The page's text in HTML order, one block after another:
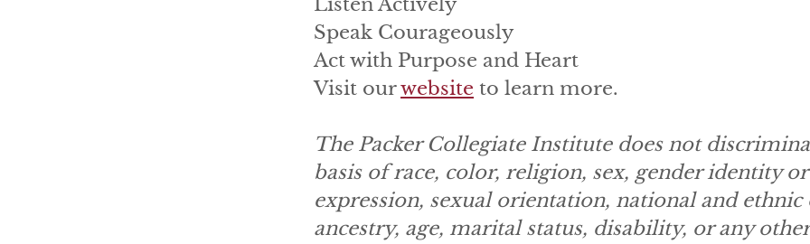
Speak Courageously
Act with Purpose and Heart
Visit ourwebsite to learn more.
The Packer Collegiate Institute does not
basis of race, color, religion, sex, gender identity or
expression, sexual orientation, national and ethnic
ancestry, age, marital status, disability, or any other